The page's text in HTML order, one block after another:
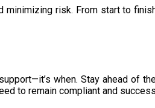
minimizing risk. From start to
when. Stay ahead of
to remain compliant and